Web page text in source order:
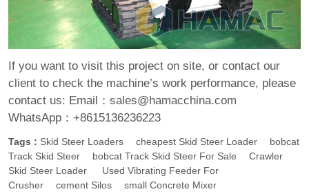
If you want to visit this project on site, or contact our
client to check the machine’s work performance, please
contact us: Email：sales@hamacchina.com
WhatsApp：+8615136236223
Tags : Skid Steer Loaders Cheapest Skid Steer Loader
Bobcat
Track Skid Steer
Bobcat Track Skid Steer For Sale
Crawler
Skid Steer Loader
Used Vibrating Feeder For
Crusher
Cement Silos
Small Concrete Mixer